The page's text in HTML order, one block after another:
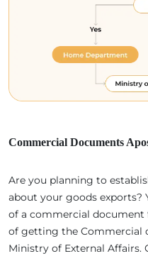
Commercial Documents
Are you planning to
about your goods exports?
of a commercial document
of getting the Commercial
Ministry of External